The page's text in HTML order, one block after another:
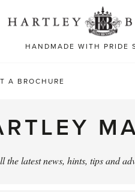
HANDMADE WITH PRIDE
A BROCHURE
the latest news, hints, tips and